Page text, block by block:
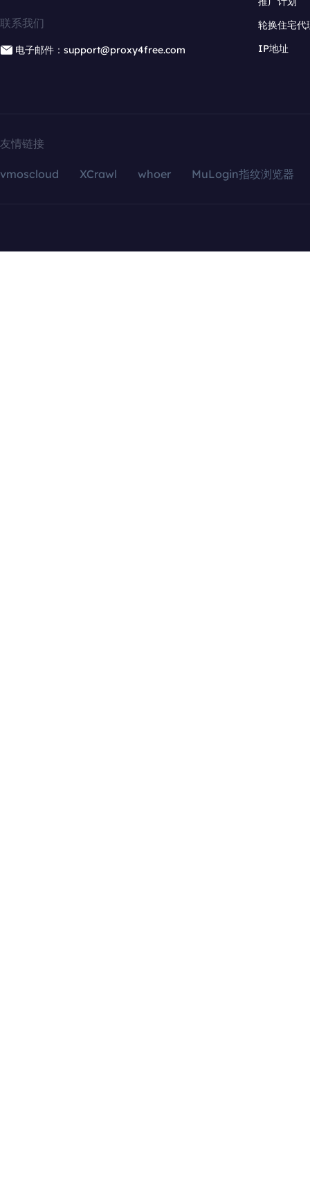
联系我们
电子邮件：support@proxy4free.com
轮换住宅代
IP地址
友情链接
vmoscloud XCrawl whoer MuLogin指纹浏览器